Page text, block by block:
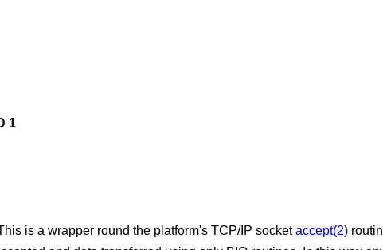
1
is a wrapper round the platform's TCP/IP socketaccept(2)